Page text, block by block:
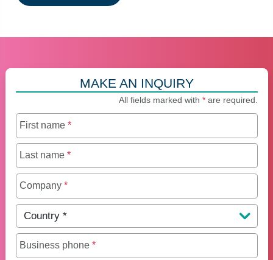
MAKE AN INQUIRY
All fields marked with *are required.
First name *
Last name *
Company *
Country *
Business phone *